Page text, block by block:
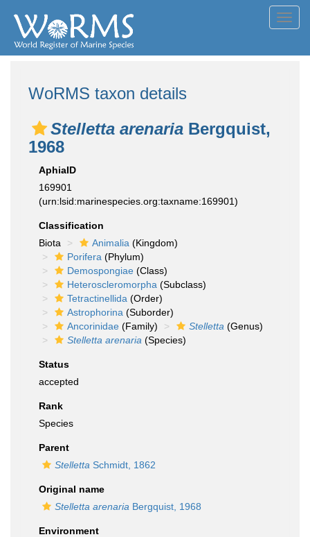
WoRMS taxon details
Stelletta arenaria Bergquist,
1968
AphiaID
169901
(urn:lsid:marinespecies.org:taxname:169901)
Classification
Biota
Animalia (Kingdom)
Porifera (Phylum)
Demospongiae (Class)
Heteroscleromorpha (Subclass)
Tetractinellida (Order)
Astrophorina (Suborder)
Ancorinidae (Family) Stelletta (Genus)
Stelletta arenaria (Species)
Status
accepted
Rank
Species
Parent
Stelletta Schmidt, 1862
Original name
Stelletta arenaria Bergquist, 1968
Environment